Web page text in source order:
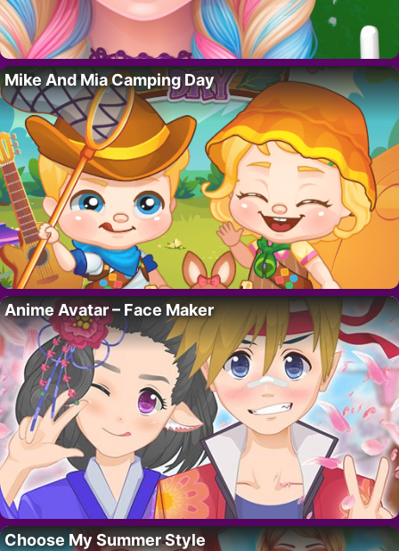
Mike And Mia Camping Day
Anime Avatar – Face Maker
Choose My Summer Style